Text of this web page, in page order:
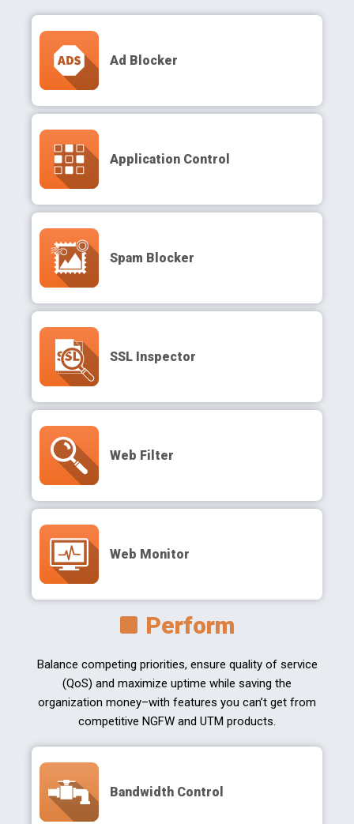
Ad Blocker
Application Control
Spam Blocker
SSL Inspector
Web Filter
Web Monitor
Perform
Balance competing priorities, ensure quality of service
(QoS) and maximize uptime while saving the
organization money–with features you can’t get from
competitive NGFW and UTM products.
Bandwidth Control